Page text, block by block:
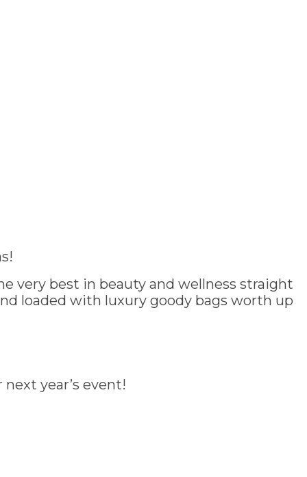
very best in beauty and wellness straight
loaded with luxury goody bags worth up
year’s event!